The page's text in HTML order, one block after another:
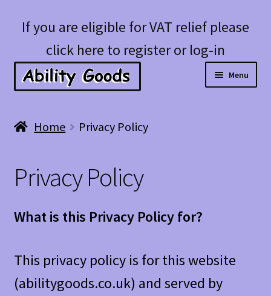
Skip
navigation
Skip
content
If you are eligible for VAT relief please
click here to register or log-in
Menu
Blog
Home Privacy Policy
Privacy Policy
What is this Privacy Policy for?
This privacy policy is for this website
(abilitygoods.co.uk) and served by